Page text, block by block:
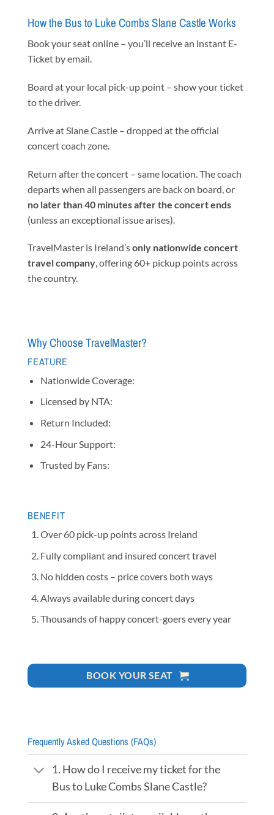
How the Bus to Luke Combs Slane Castle Works
Book your seat online – you’ll receive an instant E-
Ticket by email.
Board at your local pick-up point – show your ticket
to the driver.
Arrive at Slane Castle – dropped at the official
concert coach zone.
Return after the concert – same location. The coach
departs when all passengers are back on board, or
no later than 40 minutes after the concert ends
(unless an exceptional issue arises).
TravelMaster is Ireland’sonly nationwide concert
travel company, offering 60+ pickup points across
the country.
Why Choose TravelMaster?
FEATURE
Nationwide Coverage:
Licensed by NTA:
Return Included:
24-Hour Support:
Trusted by Fans:
BENEFIT
Over 60 pick-up points across Ireland
Fully compliant and insured concert travel
No hidden costs – price covers both ways
Always available during concert days
Thousands of happy concert-goers every year
BOOK YOUR SEAT
Frequently Asked Questions (FAQs)
1. How do I receive my ticket for the
Bus to Luke Combs Slane Castle?